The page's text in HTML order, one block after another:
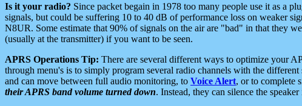
Is it your radio? Since packet begain in 1978 too many people use it as a
signals, but could be suffering 10 to 40 dB of performance loss on weaker
N8UR. Some estimate that 90% of signals on the air are "bad" in that they
(usually at the transmitter) if you want to be seen.
APRS Operations Tip: There are several different ways to optimize your
through menu's is to simply program several radio channels with the
and can move between full audio monitoring, to Voice Alert, or to complete
their APRS band volume turned down. Instead, they can silence the